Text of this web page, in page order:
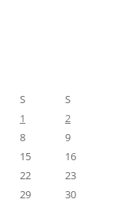
S
S
1
2
8
9
15
16
22
23
29
30